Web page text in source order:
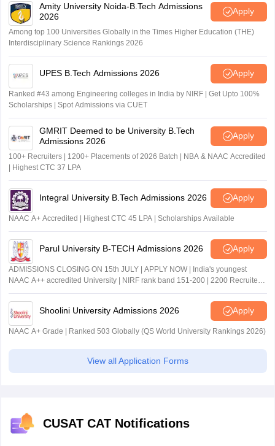
Amity University Noida-B.Tech Admissions
2026
Apply
Among top 100 Universities Globally in the Times Higher Education (THE)
Interdisciplinary Science Rankings 2026
UPES B.Tech Admissions 2026 Apply
Ranked #43 among Engineering colleges in India by NIRF | Get Upto 100%
Scholarships | Spot Admissions via CUET
GMRIT Deemed to be University B.Tech
Admissions 2026
Apply
100+ Recruiters | 1200+ Placements of 2026 Batch | NBA & NAAC Accredited
| Highest CTC 37 LPA
Integral University B.Tech Admissions 2026 Apply
NAAC A+ Accredited | Highest CTC 45 LPA | Scholarships Available
Parul University B-TECH Admissions 2026 Apply
ADMISSIONS CLOSING ON 15th JULY | APPLY NOW | India's youngest
NAAC A++ accredited University | NIRF rank band 151-200 | 2200 Recruiters
| 45.98 Lakhs Highest Package
Shoolini University Admissions 2026 Apply
NAAC A+ Grade | Ranked 503 Globally (QS World University Rankings 2026)
View all Application Forms
CUSAT CAT Notifications